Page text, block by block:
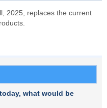
2025, replaces the current
what would be